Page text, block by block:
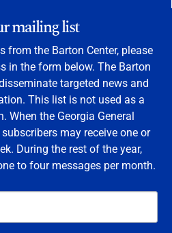
mailing list
from the Barton Center, please
in the form below. The Barton
targeted news and
This list is not used as a
When the Georgia General
may receive one or
During the rest of the year,
to four messages per month.